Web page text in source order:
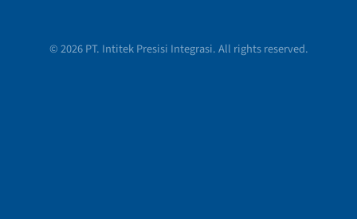
© 2026 PT. Intitek Presisi Integrasi. All rights reserved.